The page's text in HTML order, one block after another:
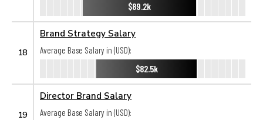
$89.2k
18
Brand Strategy Salary
Average Base Salary in (USD):
$82.5k
19
Director Brand Salary
Average Base Salary in (USD):